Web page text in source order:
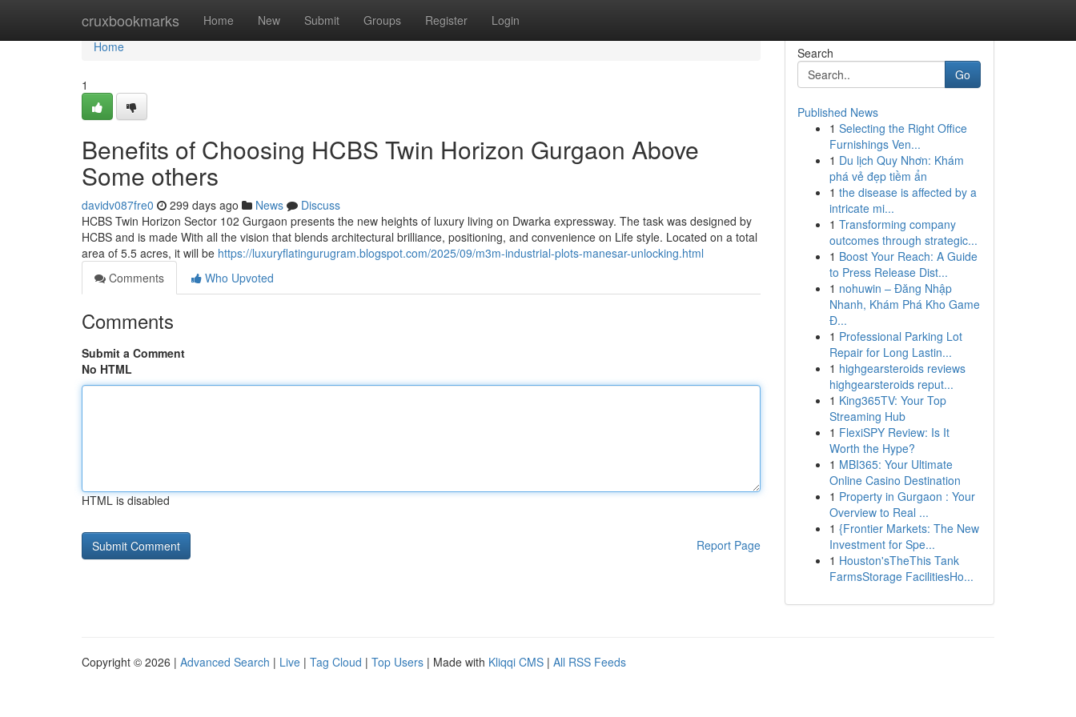
cruxbookmarks Home New Submit Groups Register Login
Home
Home
1
Benefits of Choosing HCBS Twin Horizon Gurgaon Above
Some others
davidv087fre0 299 days ago News
Discuss
HCBS Twin Horizon Sector 102 Gurgaon presents the new heights of luxury living on Dwarka expressway. The task was designed by
HCBS and is made With all the vision that blends architectural brilliance, positioning, and convenience on Life style. Located on a total
area of 5.5 acres, it will be https://luxuryflatingurugram.blogspot.com/2025/09/m3m-industrial-plots-manesar-unlocking.html
Comments
Who Upvoted
Comments
Submit a Comment
No HTML
HTML is disabled
Report Page
Search
Go
Published News
1 Selecting the Right Office
Furnishings Ven...
1 Du lịch Quy Nhơn: Khám
phá vẻ đẹp tiềm ẩn
1 the disease is affected by a
intricate mi...
1 Transforming company
outcomes through strategic...
1 Boost Your Reach: A Guide
to Press Release Dist...
1 nohuwin – Đăng Nhập
Nhanh, Khám Phá Kho Game
Đ...
1 Professional Parking Lot
Repair for Long Lastin...
1 highgearsteroids reviews
highgearsteroids reput...
1 King365TV: Your Top
Streaming Hub
1 FlexiSPY Review: Is It
Worth the Hype?
1 MBI365: Your Ultimate
Online Casino Destination
1 Property in Gurgaon : Your
Overview to Real ...
1 {Frontier Markets: The New
Investment for Spe...
1 Houston'sTheThis Tank
FarmsStorage FacilitiesHo...
Copyright © 2026 | Advanced Search | Live | Tag Cloud | Top Users | Made with Kliqqi CMS | All RSS Feeds